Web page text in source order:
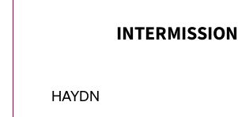
INTERMISSION
HAYDN